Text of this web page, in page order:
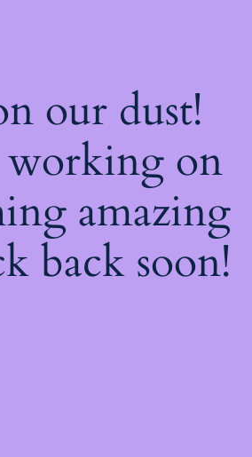
our dust!
on
amazing
back soon!